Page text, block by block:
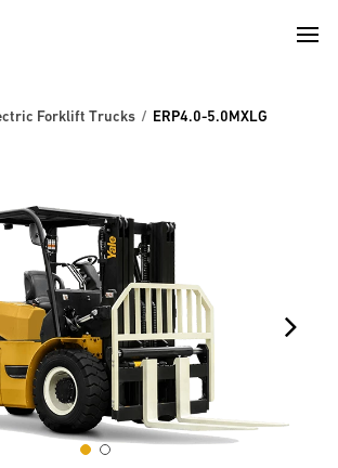
Forklift Trucks ERP4.0-5.0MXLG